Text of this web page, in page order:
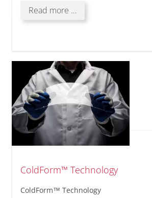
Read more …Happy
International
ColdForm™ Technology
ColdForm™ Technology